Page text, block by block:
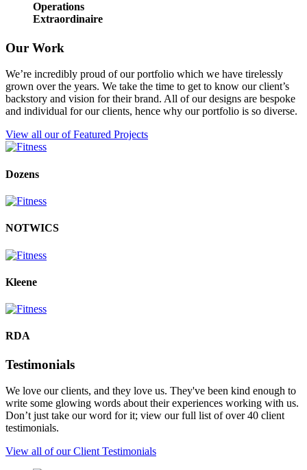
Operations
Extraordinaire
Our Work
We’re incredibly proud of our portfolio which we have tirelessly
grown over the years. We take the time to get to know our client’s
backstory and vision for their brand. All of our designs are bespoke
and individual for our clients, hence why our portfolio is so diverse.
View all our of Featured Projects
Dozens
NOTWICS
Kleene
RDA
Testimonials
We love our clients, and they love us. They've been kind enough to
write some glowing words about their experiences working with us.
Don’t just take our word for it; view our full list of over 40 client
testimonials.
View all of our Client Testimonials